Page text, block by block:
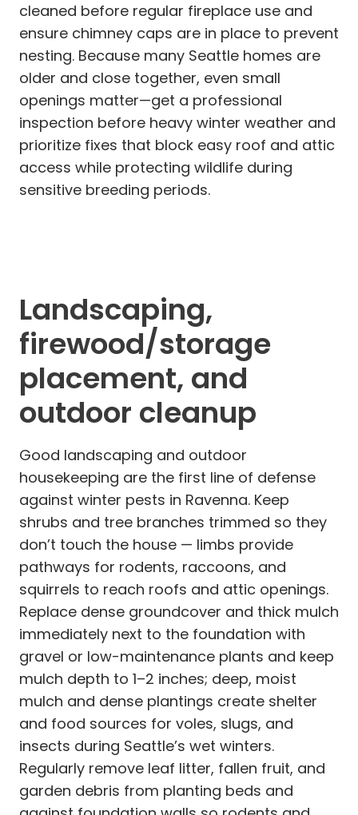
cleaned before regular fireplace use and
ensure chimney caps are in place to prevent
nesting. Because many Seattle homes are
older and close together, even small
openings matter—get a professional
inspection before heavy winter weather and
prioritize fixes that block easy roof and attic
access while protecting wildlife during
sensitive breeding periods.
Landscaping,
firewood/storage
placement, and
outdoor cleanup
Good landscaping and outdoor
housekeeping are the first line of defense
against winter pests in Ravenna. Keep
shrubs and tree branches trimmed so they
don’t touch the house — limbs provide
pathways for rodents, raccoons, and
squirrels to reach roofs and attic openings.
Replace dense groundcover and thick mulch
immediately next to the foundation with
gravel or low-maintenance plants and keep
mulch depth to 1–2 inches; deep, moist
mulch and dense plantings create shelter
and food sources for voles, slugs, and
insects during Seattle’s wet winters.
Regularly remove leaf litter, fallen fruit, and
garden debris from planting beds and